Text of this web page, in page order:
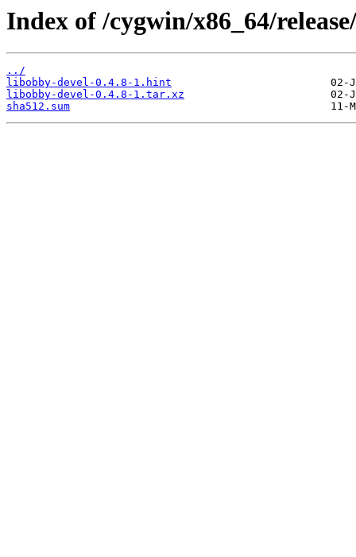
Index of /cygwin/x86_64/
../
libobby-devel-0.4.8-1.hint
libobby-devel-0.4.8-1.tar.xz
sha512.sum